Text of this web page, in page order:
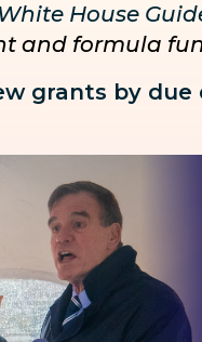
White House
and formula
grants by due